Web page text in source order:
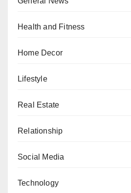
Health and Fitness
Home Decor
Lifestyle
Real Estate
Relationship
Social Media
Technology